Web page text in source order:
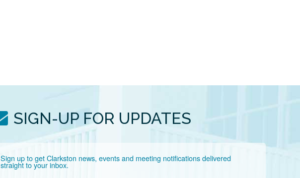
SIGN-UP FOR UPDATES
Sign up to get Clarkston news, events and meeting notifications delivered
straight to your inbox.